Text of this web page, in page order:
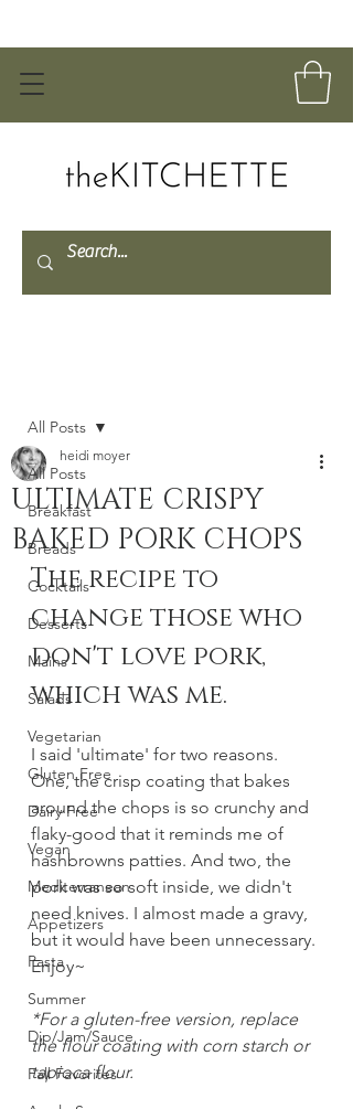
All Posts
Breakfast
Breads
Cocktails
Desserts
Mains
Salads
Vegetarian
Gluten Free
Dairy Free
Vegan
Mediterranean
Appetizers
Pasta
Summer
Dip/Jam/Sauce
Fall Favorites
All Posts
ULTIMATE CRISPY
BAKED PORK CHOPS
heidi moyer
The recipe to
change those who
don't love pork,
which was me.
I said 'ultimate' for two reasons.
One, the crisp coating that bakes
around the chops is so crunchy and
flaky-good that it reminds me of
hashbrowns patties. And two, the
pork was so soft inside, we didn't
need knives. I almost made a gravy,
but it would have been unnecessary.
Enjoy~
*For a gluten-free version, replace
the flour coating with corn starch or
tapioca flour.